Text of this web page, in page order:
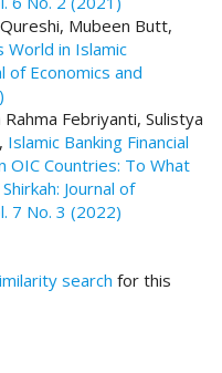
Mubeen Butt,
World in Islamic
of Economics and
Febriyanti, Sulistya
Islamic Banking Financial
OIC Countries: To What
Shirkah: Journal of
7 No. 3 (2022)
search for this